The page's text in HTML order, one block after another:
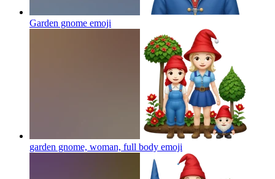
Garden gnome emoji
garden gnome, woman, full body emoji